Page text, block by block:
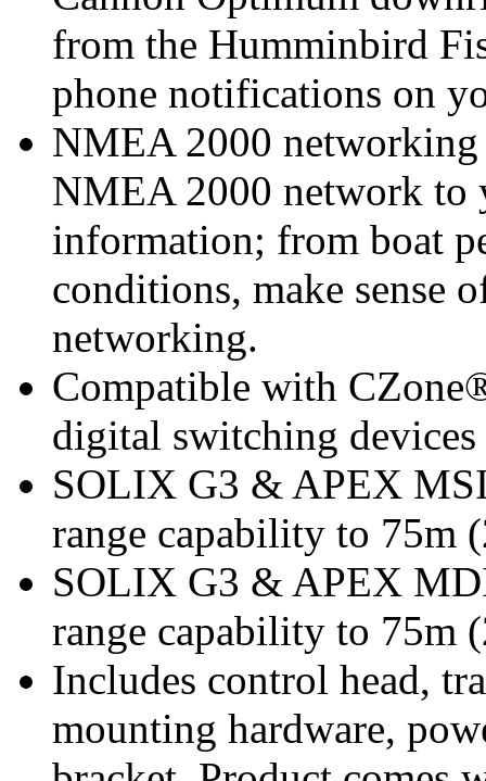
from the Humminbird
phone notifications on
NMEA 2000
NMEA 2000 network to
information; from boat
conditions, make sense
networking.
Compatible with
digital switching devices
SOLIX G3 & APEX
range capability to 75m
SOLIX G3 & APEX
range capability to 75m
Includes control head,
mounting hardware,